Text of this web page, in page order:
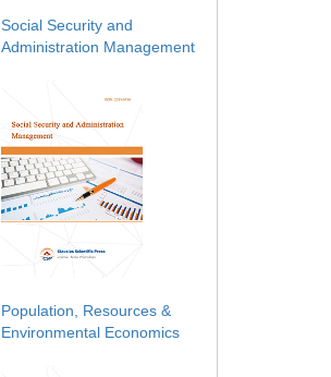
Social Security and
Administration Management
Population, Resources &
Environmental Economics